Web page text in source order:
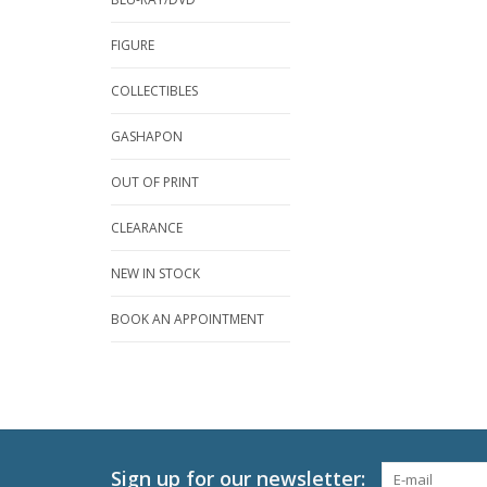
FIGURE
COLLECTIBLES
GASHAPON
OUT OF PRINT
CLEARANCE
NEW IN STOCK
BOOK AN APPOINTMENT
Sign up for our newsletter: